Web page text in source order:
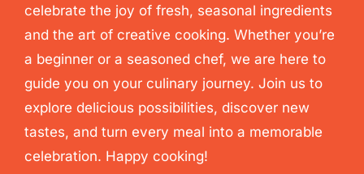
celebrate the joy of fresh, seasonal ingredients
and the art of creative cooking. Whether you’re
a beginner or a seasoned chef, we are here to
guide you on your culinary journey. Join us to
explore delicious possibilities, discover new
tastes, and turn every meal into a memorable
celebration. Happy cooking!